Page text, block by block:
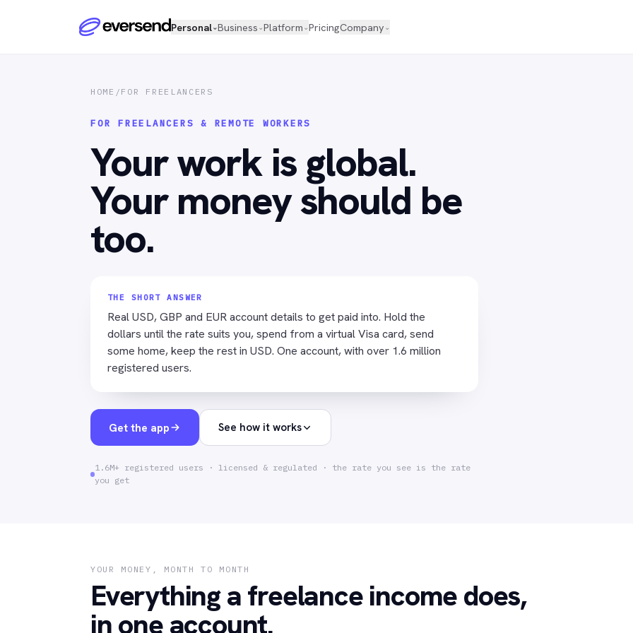
Personal⌄Business ⌄Platform ⌄PricingCompany ⌄
HOME / FOR FREELANCERS
FOR FREELANCERS & REMOTE WORKERS
Your work is global.
Your money should be
too.
THE SHORT ANSWER
Real USD, GBP and EUR account details to get paid into. Hold the
dollars until the rate suits you, spend from a virtual Visa card, send
some home, keep the rest in USD. One account, with over 1.6 million
registered users.
Get the app See how it works
1.6M+ registered users · licensed & regulated · the rate you see is the rate
you get
YOUR MONEY, MONTH TO MONTH
Everything a freelance income does,
in one account.